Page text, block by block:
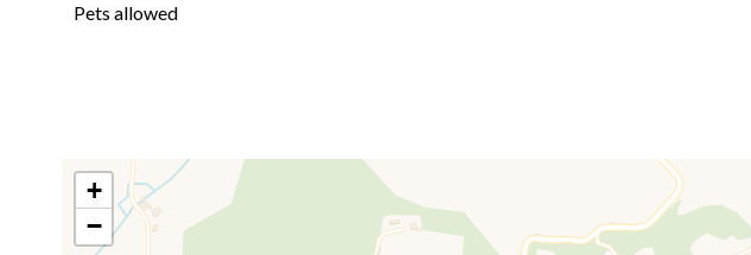
Pets allowed
+
−